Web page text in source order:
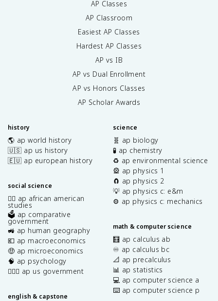
AP Classes
AP Classroom
Easiest AP Classes
Hardest AP Classes
AP vs IB
AP vs Dual Enrollment
AP vs Honors Classes
AP Scholar Awards
history
🌎 ap world history
🇺🇸 ap us history
🇪🇺 ap european history
social science
✊🏿 ap african american
studies
🗳️ ap comparative
government
🚜 ap human geography
💶 ap macroeconomics
🤑 ap microeconomics
🧠 ap psychology
👩🏾‍⚖️ ap us government
english & capstone
science
🧬 ap biology
🧪 ap chemistry
♻️ ap environmental science
🎡 ap physics 1
🧲 ap physics 2
💡 ap physics c: e&m
⚙️ ap physics c: mechanics
math & computer science
🧮 ap calculus ab
♾️ ap calculus bc
📐 ap precalculus
📊 ap statistics
💻 ap computer science a
⌨️ ap computer science p